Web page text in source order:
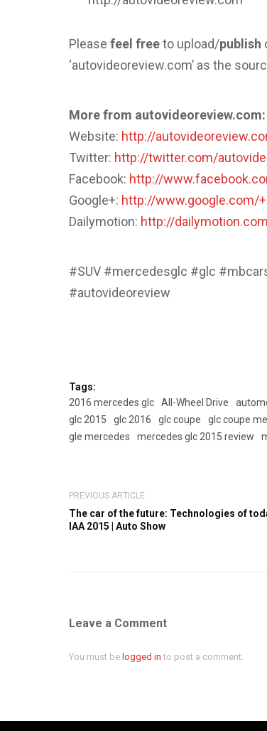
Pleasefeel freeto upload/publish
‘autovideoreview.com’ as the
More from autovideoreview.com:
Website: http://
Twitter: http://twitter.com/
Facebook: http://
Google+: http://www.google.com/
Dailymotion: http://
#SUV #mercedesglc #glc
#autovideoreview
Tags:
2016 mercedes glc
All-Wheel Drive
glc 2015
glc 2016 glc coupe glc coupe
gle mercedes
mercedes glc 2015 review
PREVIOUS ARTICLE
The car of the future: Technologies of
IAA 2015 | Auto Show
Leave a Comment
You must belogged in to post a comment.